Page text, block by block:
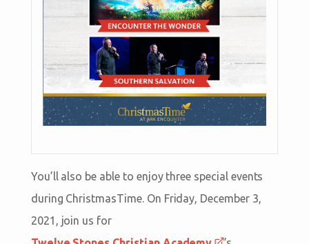
You’ll also be able to enjoy three special events
during ChristmasTime. On Friday, December 3,
2021, join us for